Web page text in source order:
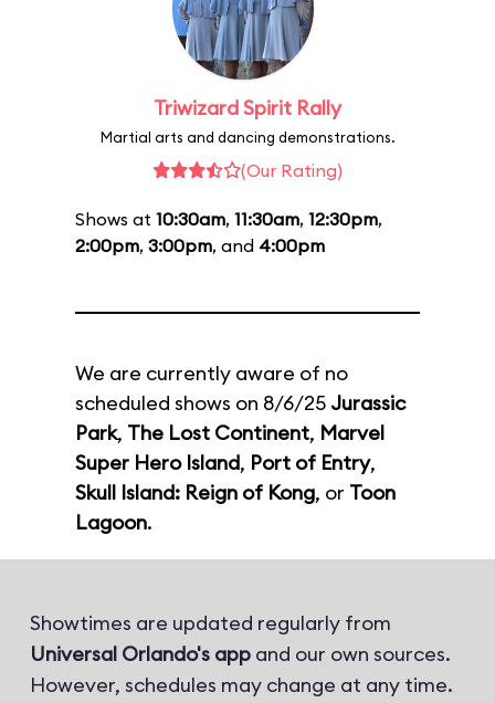
Triwizard Spirit Rally
Martial arts and dancing demonstrations.
(Our Rating)
Shows at 10:30am, 11:30am, 12:30pm,
2:00pm, 3:00pm, and 4:00pm
We are currently aware of no
scheduled shows on 8/6/25 Jurassic
Park, The Lost Continent, Marvel
Super Hero Island, Port of Entry,
Skull Island: Reign of Kong, or Toon
Lagoon.
Showtimes are updated regularly from
Universal Orlando's app and our own sources.
However, schedules may change at any time.